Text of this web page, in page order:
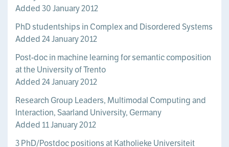
Added 30 January 2012
PhD studentships in Complex and Disordered Systems
Added 24 January 2012
Post-doc in machine learning for semantic composition
at the University of Trento
Added 24 January 2012
Research Group Leaders, Multimodal Computing and
Interaction, Saarland University, Germany
Added 11 January 2012
3 PhD/Postdoc positions at Katholieke Universiteit